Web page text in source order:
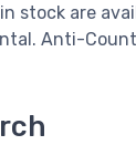
stock are
Anti-